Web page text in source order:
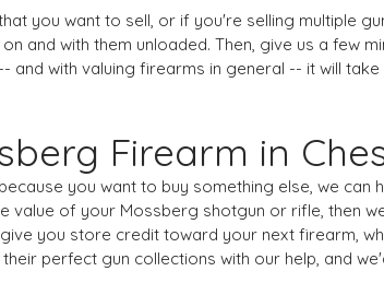
you want to sell, or if you're selling multiple
and with them unloaded. Then, give us a few
with valuing firearms in general -- it will
Firearm in
you want to buy something else, we can
value of your Mossberg shotgun or rifle, then
you store credit toward your next firearm,
perfect gun collections with our help, and